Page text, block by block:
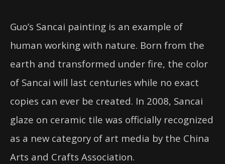
Guo’s Sancai painting is an example of
human working with nature. Born from the
earth and transformed under fire, the color
of Sancai will last centuries while no exact
copies can ever be created. In 2008, Sancai
glaze on ceramic tile was officially recognized
as a new category of art media by the China
Arts and Crafts Association.